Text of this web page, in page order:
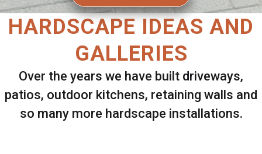
HARDSCAPE IDEAS AND
GALLERIES
Over the years we have built driveways,
patios, outdoor kitchens, retaining walls and
so many more hardscape installations.